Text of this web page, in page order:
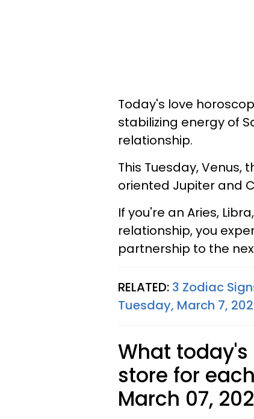
Today's love
stabilizing energy of
relationship.
This Tuesday, Venus,
oriented Jupiter and
If you're an Aries,
relationship, you
partnership to the
RELATED: 3 Zodiac
Tuesday, March 7,
What
store for
March 07,